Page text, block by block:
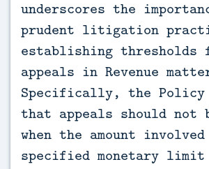
underscores the
prudent litigation
establishing
appeals in Revenue
Specifically, the Policy
that appeals should not
when the amount
specified monetary